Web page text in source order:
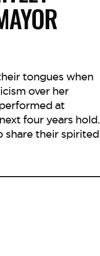
tongues when
over her
at
four years hold.
share their spirited